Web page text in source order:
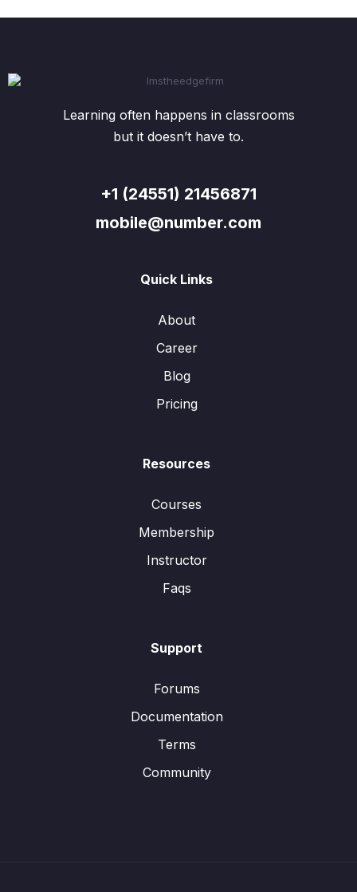
Learning often happens in classrooms
but it doesn’t have to.
+1 (24551) 21456871
mobile@number.com
Quick Links
About
Career
Blog
Pricing
Resources
Courses
Membership
Instructor
Faqs
Support
Forums
Documentation
Terms
Community